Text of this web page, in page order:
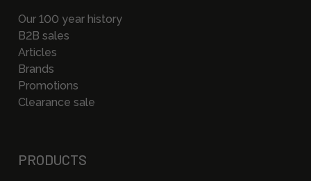
Our 100 year history
B2B sales
Articles
Brands
Promotions
Clearance sale
PRODUCTS